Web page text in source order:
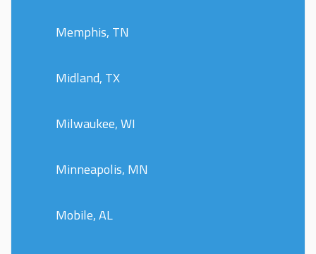
Memphis, TN
Midland, TX
Milwaukee, WI
Minneapolis, MN
Mobile, AL